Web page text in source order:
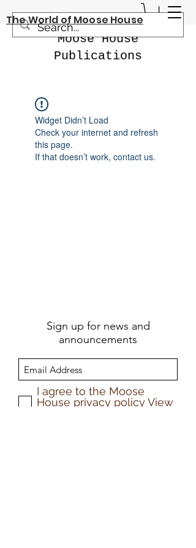
Moose House
Publications
The World of Moose House
Widget Didn’t Load
Check your internet and refresh
this page.
If that doesn’t work, contact us.
Sign up for news and
announcements
I agree to the Moose
House privacy policyView